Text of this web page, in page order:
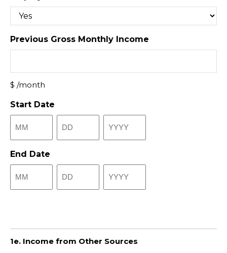
Previous Gross Monthly Income
$ /month
Start Date
End Date
1e. Income from Other Sources